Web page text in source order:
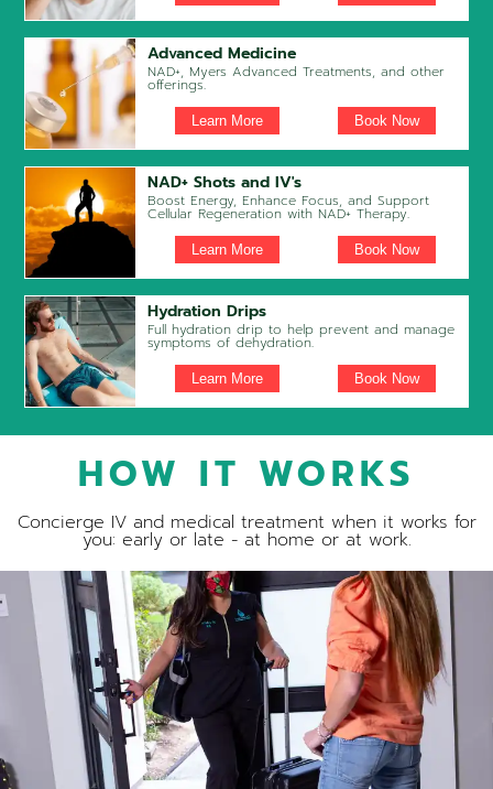
Advanced Medicine
NAD+, Myers Advanced Treatments, and other
offerings.
Learn More Book Now
NAD+ Shots and IV's
Boost Energy, Enhance Focus, and Support
Cellular Regeneration with NAD+ Therapy.
Learn More Book Now
Hydration Drips
Full hydration drip to help prevent and manage
symptoms of dehydration.
Learn More Book Now
HOW IT WORKS
Concierge IV and medical treatment when it works for
you: early or late - at home or at work.